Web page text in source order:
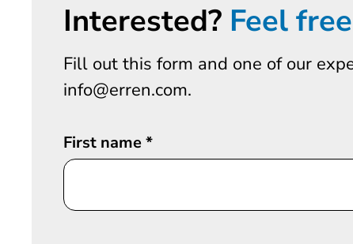
Interested? Feel
Fill out this form and one of our
info@erren.com.
First name*